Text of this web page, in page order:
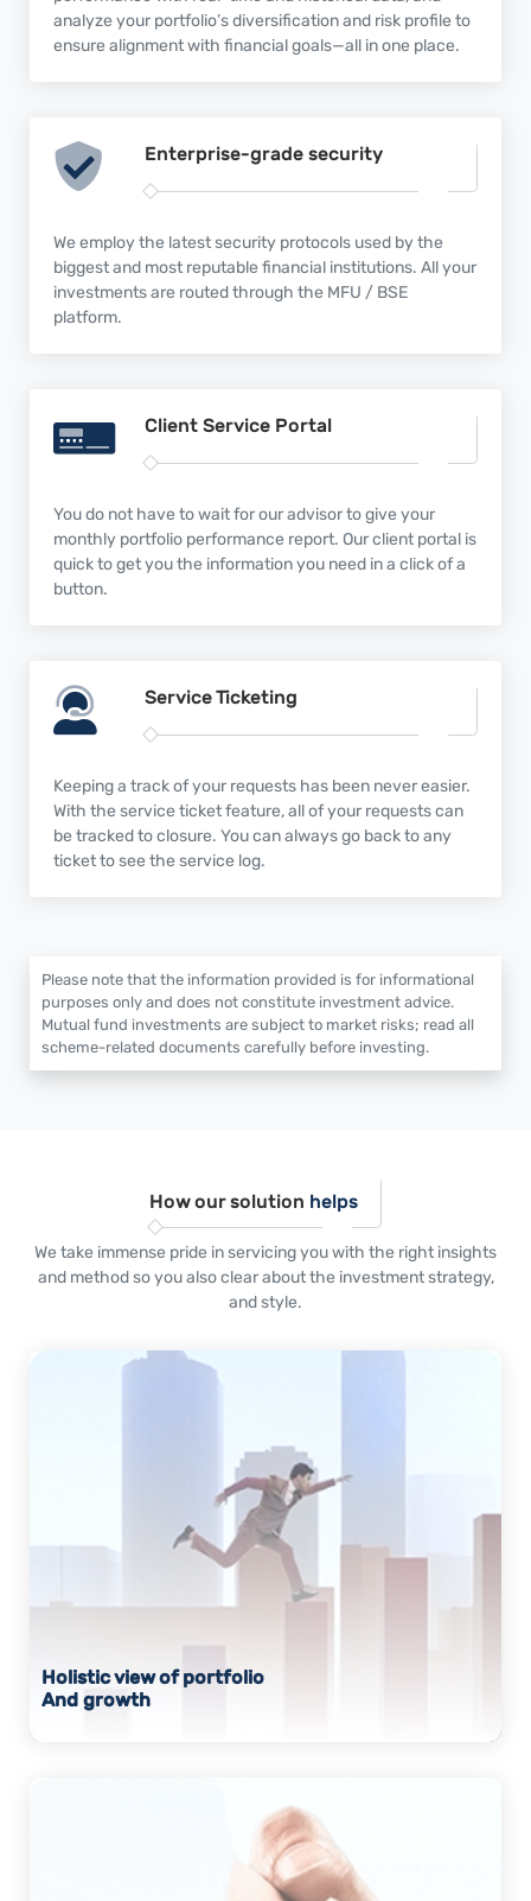
analyze your portfolio’s diversification and risk profile to
ensure alignment with financial goals—all in one place.
Enterprise-grade security
We employ the latest security protocols used by the
biggest and most reputable financial institutions. All your
investments are routed through the MFU / BSE
platform.
Client Service Portal
You do not have to wait for our advisor to give your
monthly portfolio performance report. Our client portal is
quick to get you the information you need in a click of a
button.
ServiceTicketing
Keeping a track of your requests has been never easier.
With the service ticket feature, all of your requests can
be tracked to closure. You can always go back to any
ticket to see the service log.
Please note that the information provided is for informational
purposes only and does not constitute investment advice.
Mutual fund investments are subject to market risks; read all
scheme-related documents carefully before investing.
How our solution helps
We take immense pride in servicing you with the right insights
and method so you also clear about the investment strategy,
and style.
Holistic view of portfolio
And growth